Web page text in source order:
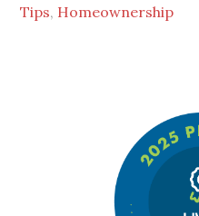
Tips, Homeownership